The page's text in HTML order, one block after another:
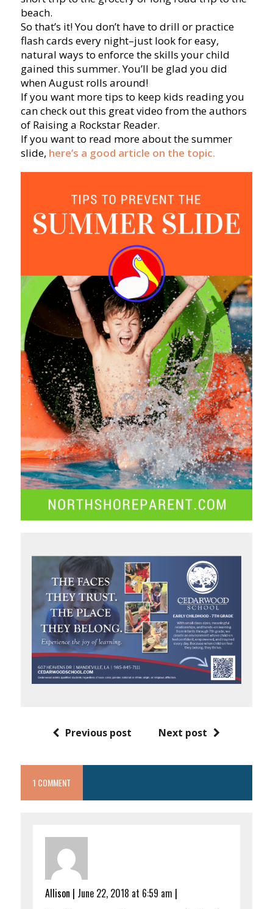
beach.
So that’s it! You don’t have to drill or practice
flash cards every night–just look for easy,
natural ways to enforce the skills your child
gained this summer. You’ll be glad you did
when August rolls around!
If you want more tips to keep kids reading you
can check out this great video from the authors
of Raising a Rockstar Reader.
If you want to read more about the summer
slide, here’s a good article on the topic.
Previous post Next post
1 COMMENT
Allison | June 22, 2018 at 6:59 am |